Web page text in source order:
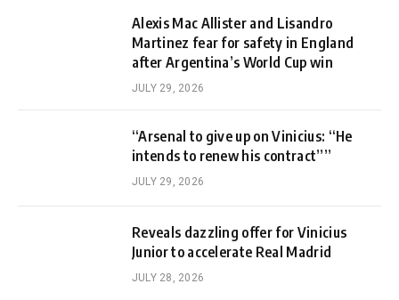
Alexis Mac Allister and Lisandro
Martinez fear for safety in England
after Argentina’s World Cup win
JULY 29, 2026
“Arsenal to give up on Vinicius: “He
intends to renew his contract””
JULY 29, 2026
Reveals dazzling offer for Vinicius
Junior to accelerate Real Madrid
JULY 28, 2026